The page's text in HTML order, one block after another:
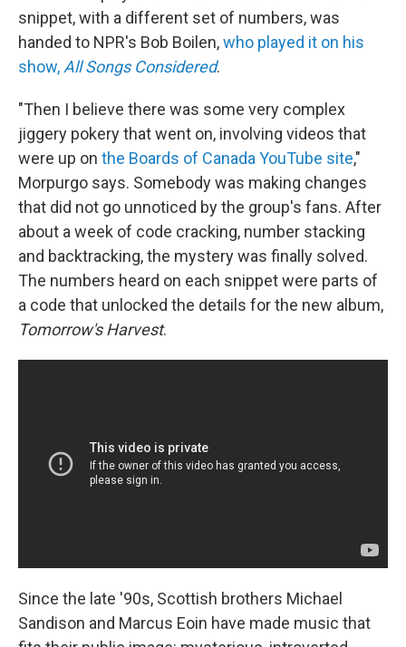
snippet, with a different set of numbers, was
handed to NPR's Bob Boilen,who played it on his
show,All Songs Considered.
"Then I believe there was some very complex
jiggery pokery that went on, involving videos that
were up on the Boards of Canada YouTube site,"
Morpurgo says. Somebody was making changes
that did not go unnoticed by the group's fans. After
about a week of code cracking, number stacking
and backtracking, the mystery was finally solved.
The numbers heard on each snippet were parts of
a code that unlocked the details for the new album,
Tomorrow's Harvest.
Since the late '90s, Scottish brothers Michael
Sandison and Marcus Eoin have made music that